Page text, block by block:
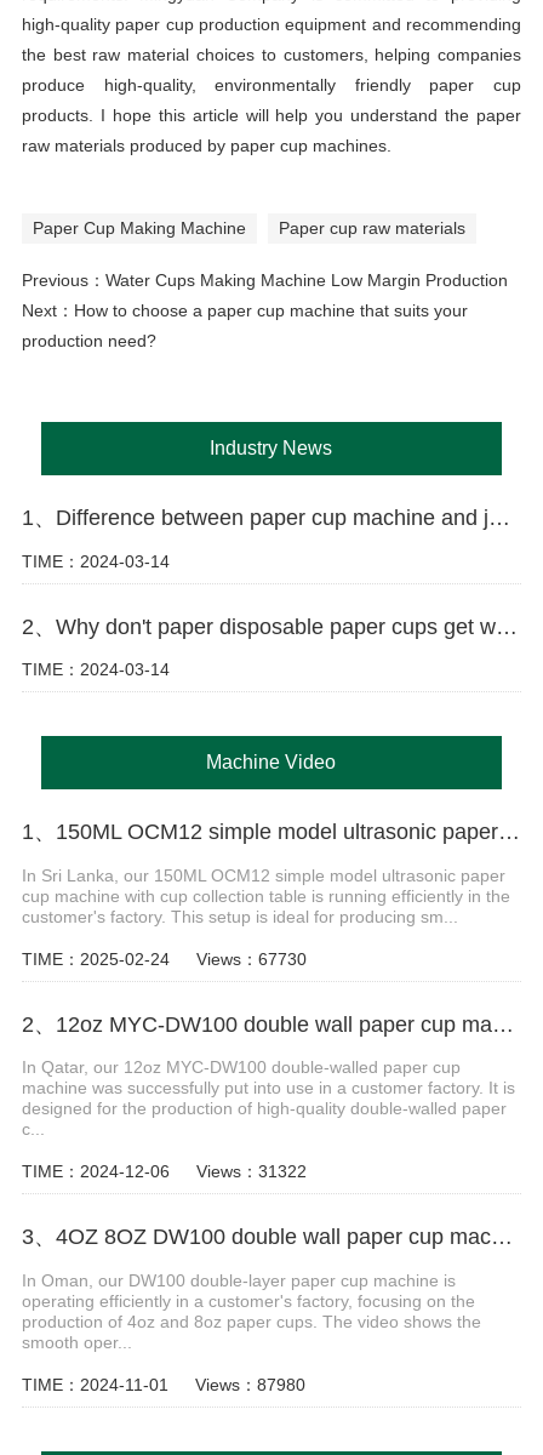
high-quality paper cup production equipment and recommending
the best raw material choices to customers, helping companies
produce high-quality, environmentally friendly paper cup
products. I hope this article will help you understand the paper
raw materials produced by paper cup machines.
Paper Cup Making Machine Paper cup raw materials
Previous： Water Cups Making Machine Low Margin Production
Next： How to choose a paper cup machine that suits your
production need?
Industry News
1、Difference between paper cup machine and jacket machine
TIME：2024-03-14
2、Why don't paper disposable paper cups get wet as easily as ordinary paper?
TIME：2024-03-14
Machine Video
1、150ML OCM12 simple model ultrasonic paper cup machine with cup collection table case in Sri Lanka
In Sri Lanka, our 150ML OCM12 simple model ultrasonic paper
cup machine with cup collection table is running efficiently in the
customer's factory. This setup is ideal for producing sm...
TIME：2025-02-24 Views：67730
2、12oz MYC-DW100 double wall paper cup making machine case in Qatar
In Qatar, our 12oz MYC-DW100 double-walled paper cup
machine was successfully put into use in a customer factory. It is
designed for the production of high-quality double-walled paper
c...
TIME：2024-12-06 Views：31322
3、4OZ 8OZ DW100 double wall paper cup machine in Oman
In Oman, our DW100 double-layer paper cup machine is
operating efficiently in a customer's factory, focusing on the
production of 4oz and 8oz paper cups. The video shows the
smooth oper...
TIME：2024-11-01 Views：87980